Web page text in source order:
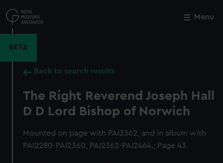
to
main
Menu
BETA
Back to search results
The Right Reverend Joseph Hall
D D Lord Bishop of Norwich
Mounted on page with PAI2362, and in album with
PAI2280-PAI2360, PAI2362-PAI2464.; Page 43.
Close